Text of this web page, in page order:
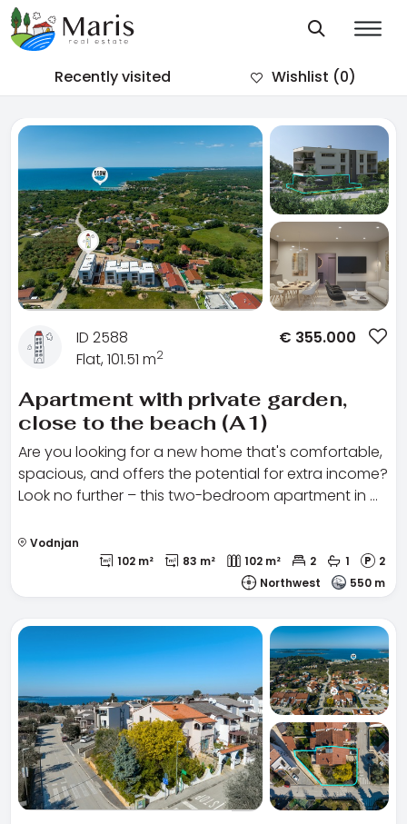
Recently visited Wishlist (0)
ID 2588
Flat, 101.51 m2
€ 355.000
Apartment with private garden,
close to the beach (A1)
Are you looking for a new home that's comfortable,
spacious, and offers the potential for extra income?
Look no further – this two-bedroom apartment in …
Vodnjan
102 m²
83 m² 102 m² 2 1
2
Northwest
550 m